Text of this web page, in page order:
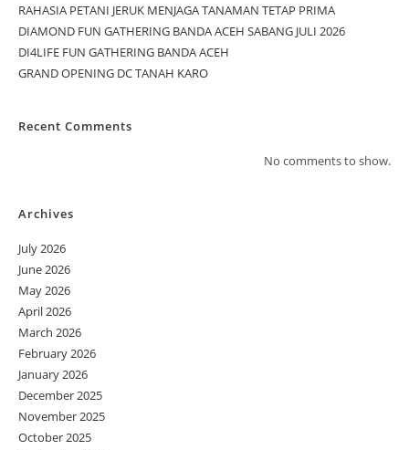
RAHASIA PETANI JERUK MENJAGA TANAMAN TETAP PRIMA
DIAMOND FUN GATHERING BANDA ACEH SABANG JULI 2026
DI4LIFE FUN GATHERING BANDA ACEH
GRAND OPENING DC TANAH KARO
Recent Comments
No comments to show.
Archives
July 2026
June 2026
May 2026
April 2026
March 2026
February 2026
January 2026
December 2025
November 2025
October 2025